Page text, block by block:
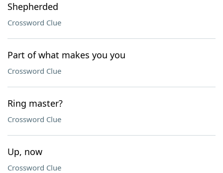
Shepherded
Crossword Clue
Part of what makes you you
Crossword Clue
Ring master?
Crossword Clue
Up, now
Crossword Clue